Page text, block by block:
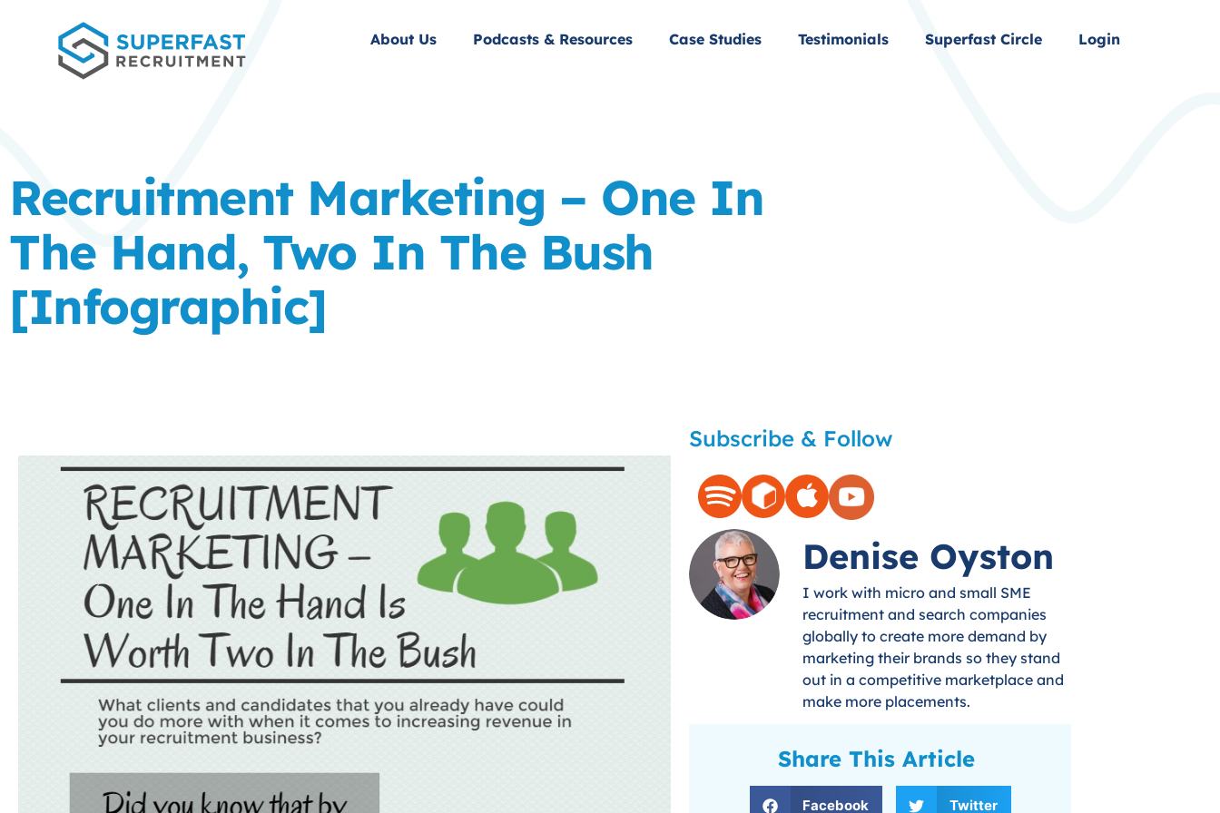
About Us Podcasts & Resources Case Studies Testimonials Superfast Circle Login
Recruitment Marketing – One In
The Hand, Two In The Bush
[Infographic]
Subscribe & Follow
Denise Oyston
I work with micro and small SME
recruitment and search companies
globally to create more demand by
marketing their brands so they stand
out in a competitive marketplace and
make more placements.
Share This Article
Facebook Twitter